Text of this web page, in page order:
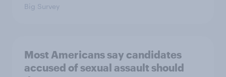
Big Survey
Most Americans say candidates
accused of sexual assault should